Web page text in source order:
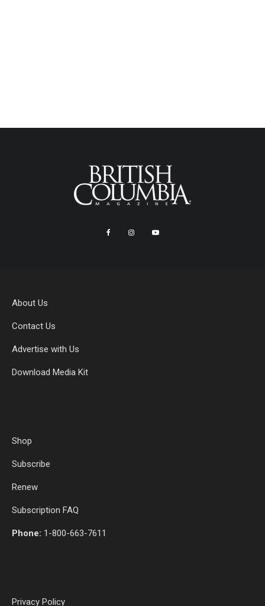
About Us
Contact Us
Advertise with Us
Download Media Kit
Shop
Subscribe
Renew
Subscription FAQ
Phone: 1-800-663-7611
Privacy Policy